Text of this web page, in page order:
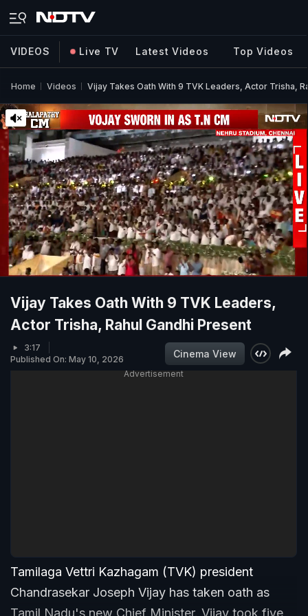
VIDEOS Live TV Latest Videos Top Videos
Home Videos Vijay Takes Oath With 9 TVK Leaders, Actor Trisha,
Vijay Takes Oath With 9 TVK Leaders,
Actor Trisha, Rahul Gandhi Present
3:17
Published On: May 10, 2026
Cinema View
Advertisement
Tamilaga Vettri Kazhagam (TVK) president
Chandrasekar Joseph Vijay has taken oath as